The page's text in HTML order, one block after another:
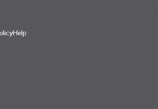
Help